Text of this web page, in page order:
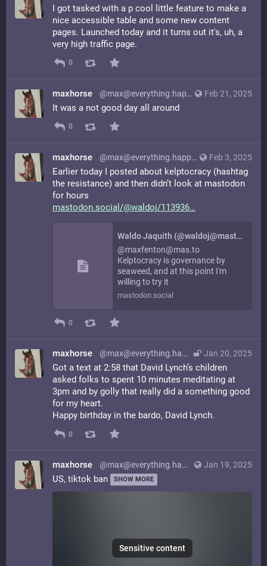
I got tasked with a p cool little feature to make a
nice accessible table and some new content
pages. Launched today and it turns out it's, uh, a
very high traffic page.
0
Feb 21, 2025
maxhorse @max@everything.happens.horse
It was a not good day all around
0
Feb 3, 2025
maxhorse @max@everything.happens.horse
Earlier today I posted about kelptocracy (hashtag
the resistance) and then didn’t look at mastodon
for hours
mastodon.social/@waldoj/113936
Waldo Jaquith (@waldoj@mastodon.social)
@maxfenton@mas.to
Kelptocracy is governance by
seaweed, and at this point I'm
willing to try it
mastodon.social
0
Jan 20, 2025
maxhorse @max@everything.happens.horse
Got a text at 2:58 that David Lynch’s children
asked folks to spent 10 minutes meditating at
3pm and by golly that really did a something good
for my heart.
Happy birthday in the bardo, David Lynch.
0
Jan 19, 2025
maxhorse @max@everything.happens.horse
US, tiktok ban SHOW MORE
Sensitive content